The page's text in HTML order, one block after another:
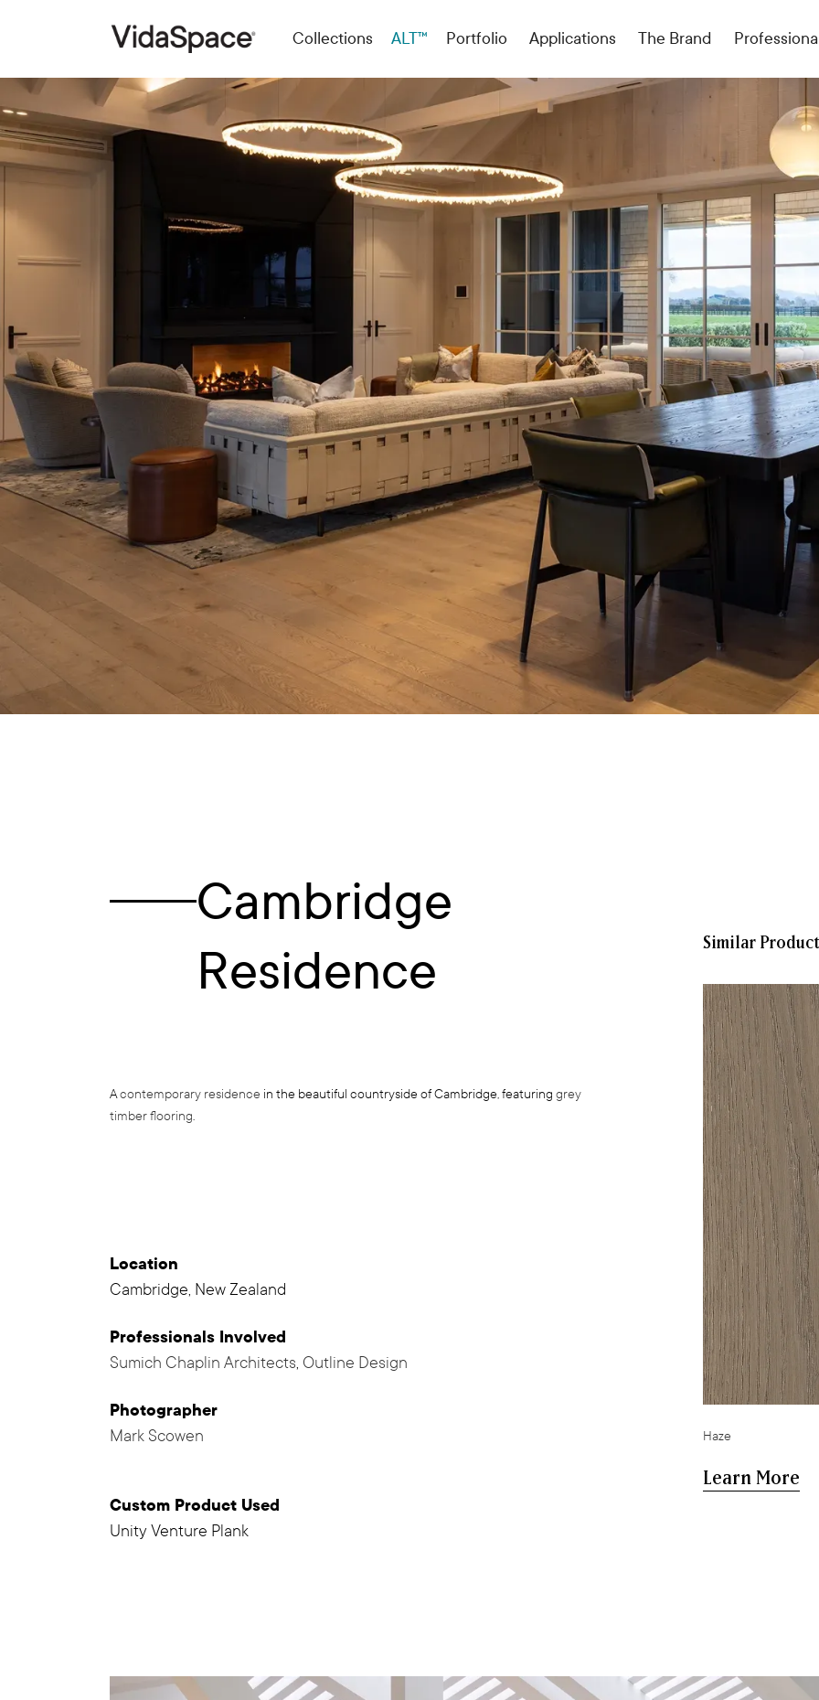
Collections ALT™ Portfolio Applications The Brand
Cambridge
Residence
Acontemporary residence in the beautiful countryside of Cambridge, featuring grey
timber flooring.
Location
Cambridge, New Zealand
Professionals Involved
Sumich Chaplin Architects, Outline Design
Photographer
Mark Scowen
Custom Product Used
Unity Venture Plank
Similar Product
Haze
Learn More